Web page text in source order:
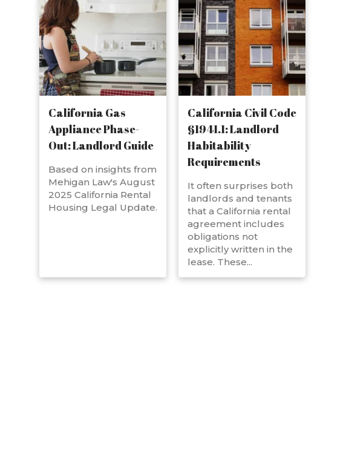
California Gas
Appliance Phase-
Out: Landlord Guide
Based on insights from
Mehigan Law's August
2025 California Rental
Housing Legal Update.
California Civil Code
§1941.1: Landlord
Habitability
Requirements
It often surprises both
landlords and tenants
that a California rental
agreement includes
obligations not
explicitly written in the
lease. These...